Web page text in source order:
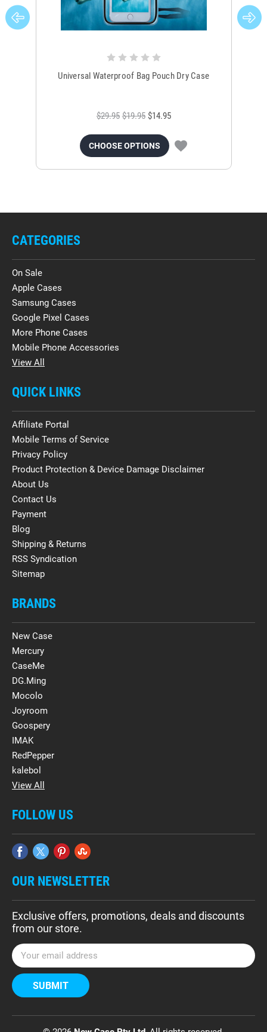
Universal Waterproof Bag Pouch Dry Case
$29.95 $19.95 $14.95
CHOOSE OPTIONS
CATEGORIES
On Sale
Apple Cases
Samsung Cases
Google Pixel Cases
More Phone Cases
Mobile Phone Accessories
View All
QUICK LINKS
Affiliate Portal
Mobile Terms of Service
Privacy Policy
Product Protection & Device Damage Disclaimer
About Us
Contact Us
Payment
Blog
Shipping & Returns
RSS Syndication
Sitemap
BRANDS
New Case
Mercury
CaseMe
DG.Ming
Mocolo
Joyroom
Goospery
IMAK
RedPepper
kalebol
View All
FOLLOW US
OUR NEWSLETTER
Exclusive offers, promotions, deals and discounts
from our store.
E
m
a
i
A